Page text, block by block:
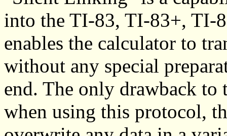
into the TI-83, TI-83+, TI-
enables the calculator to
without any special
end. The only drawback
when using this protocol,